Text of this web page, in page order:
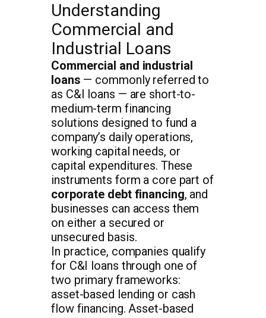
Understanding
Commercial and
Industrial Loans
Commercial and industrial
loans — commonly referred to
as C&I loans — are short-to-
medium-term financing
solutions designed to fund a
company’s daily operations,
working capital needs, or
capital expenditures. These
instruments form a core part of
corporate debt financing, and
businesses can access them
on either a secured or
unsecured basis.
In practice, companies qualify
for C&I loans through one of
two primary frameworks:
asset-based lending or cash
flow financing. Asset-based